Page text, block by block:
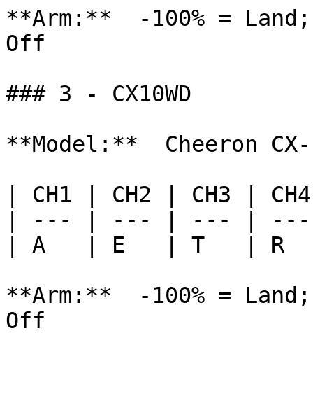
**Arm:**  -100% = Land;
Off
### 3 - CX10WD
**Model:**  Cheeron CX-
| CH1 | CH2 | CH3 |
| --- | --- | --- |
| A   | E   | T   | R
**Arm:**  -100% = Land;